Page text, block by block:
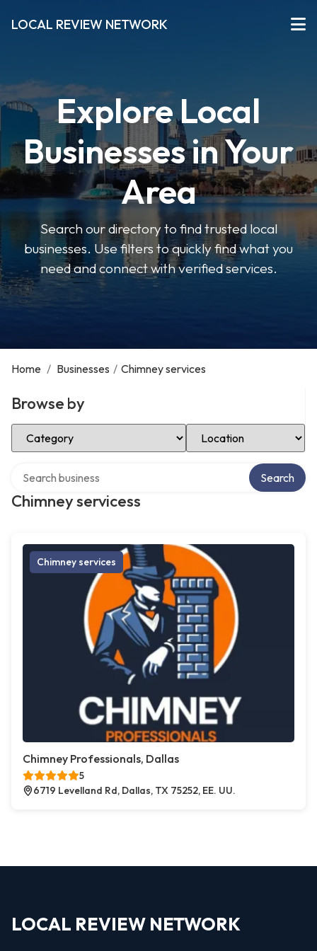
LOCAL REVIEW NETWORK
Explore Local
Businesses in Your
Area
Search our directory to find trusted local
businesses. Use filters to quickly find what you
need and connect with verified services.
Home / Businesses / Chimney services
Browse by
Select Category Select Location
Chimney servicess
Search
Chimney services
Chimney Professionals, Dallas
5
6719 Levelland Rd, Dallas, TX 75252, EE. UU.
LOCAL REVIEW NETWORK